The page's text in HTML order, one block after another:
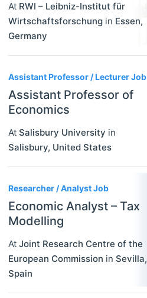
At RWI – Leibniz-Institut für
Wirtschaftsforschung in Essen,
Germany
Assistant Professor / Lecturer Job
Assistant Professor of
Economics
At Salisbury University in
Salisbury, United States
Researcher / Analyst Job
Economic Analyst – Tax
Modelling
At Joint Research Centre of the
European Commission in Sevilla,
Spain